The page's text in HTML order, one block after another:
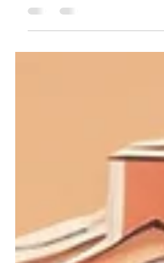
Madhumati Nirpase
Jul 12, 2024
10 min read
Universities